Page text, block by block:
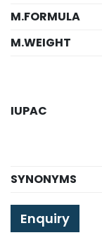
M.FORMULA
M.WEIGHT
IUPAC
SYNONYMS
Enquiry